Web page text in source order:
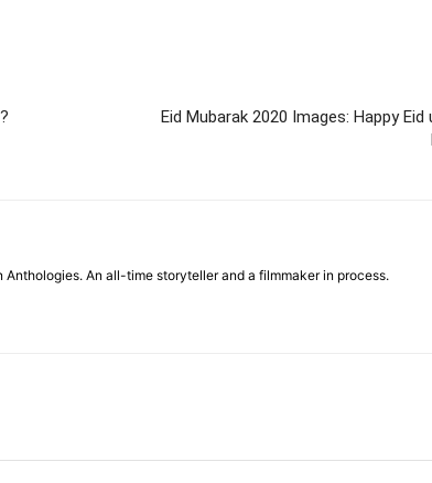
Eid Mubarak 2020 Images: Happy
An all-time storyteller and a filmmaker in process.